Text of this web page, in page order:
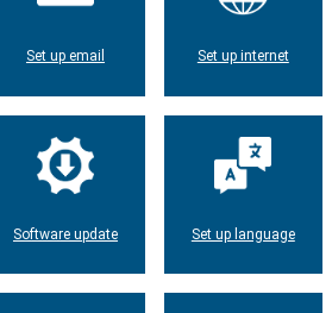
Set up email Set up internet
Software update Set up language